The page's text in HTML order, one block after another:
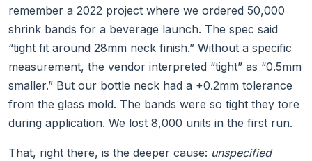
remember a 2022 project where we ordered 50,000
shrink bands for a beverage launch. The spec said
“tight fit around 28mm neck finish.” Without a specific
measurement, the vendor interpreted “tight” as “0.5mm
smaller.” But our bottle neck had a +0.2mm tolerance
from the glass mold. The bands were so tight they tore
during application. We lost 8,000 units in the first run.
That, right there, is the deeper cause: unspecified